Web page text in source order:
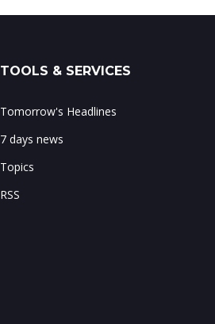
TOOLS & SERVICES
Tomorrow's Headlines
7 days news
Topics
RSS